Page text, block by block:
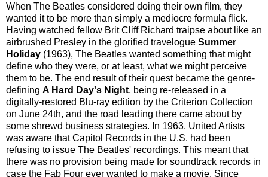
When The Beatles considered doing their own film, they
wanted it to be more than simply a mediocre formula flick.
Having watched fellow Brit Cliff Richard traipse about like an
airbrushed Presley in the glorified travelogue Summer
Holiday (1963), The Beatles wanted something that might
define who they were, or at least, what we might perceive
them to be. The end result of their quest became the genre-
defining A Hard Day's Night, being re-released in a
digitally-restored Blu-ray edition by the Criterion Collection
on June 24th, and the road leading there came about by
some shrewd business strategies. In 1963, United Artists
was aware that Capitol Records in the U.S. had been
refusing to issue The Beatles' recordings. This meant that
there was no provision being made for soundtrack records in
case the Fab Four ever wanted to make a movie. Since